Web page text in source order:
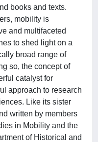
books and texts.
mobility is
and multifaceted
to shed light on a
broad range of
so, the concept of
catalyst for
approach to research
Like its sister
written by members
in Mobility and the
of Historical and